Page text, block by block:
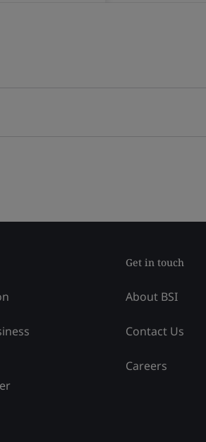
Get in touch
About BSI
Contact Us
Careers